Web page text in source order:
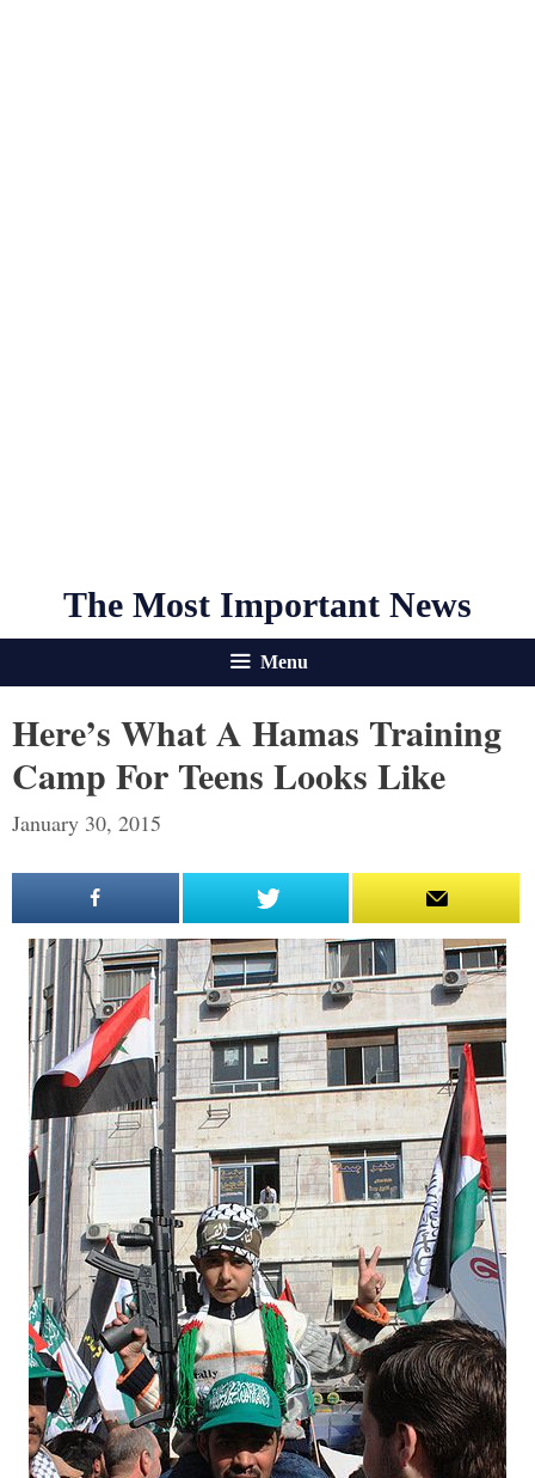
The Most Important News
Menu
Here’s What A Hamas Training
Camp For Teens Looks Like
January 30, 2015